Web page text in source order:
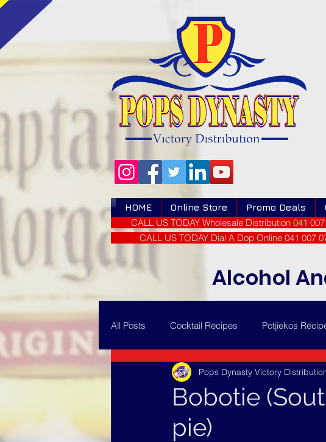
HOME Online Store Promo Deals
CALL US TODAY Wholesale Distribution 041
CALL US TODAY Dial A Dop Online 041 007
Alcohol
All Posts Cocktail Recipes Potjiekos
Bobotie
pie)
Pops Dynasty Victory